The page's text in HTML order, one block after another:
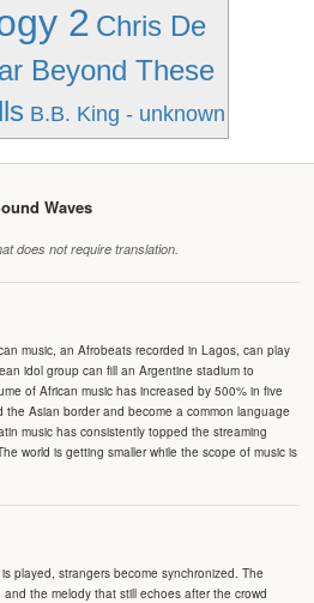
2 Chris De
Beyond These
B.B. King - unknown
Waves
does not require translation.
music, an Afrobeats recorded in Lagos, can play
idol group can fill an Argentine stadium to
of African music has increased by 500% in five
Asian border and become a common language
music has consistently topped the streaming
world is getting smaller while the scope of music is
played, strangers become synchronized. The
the melody that still echoes after the crowd